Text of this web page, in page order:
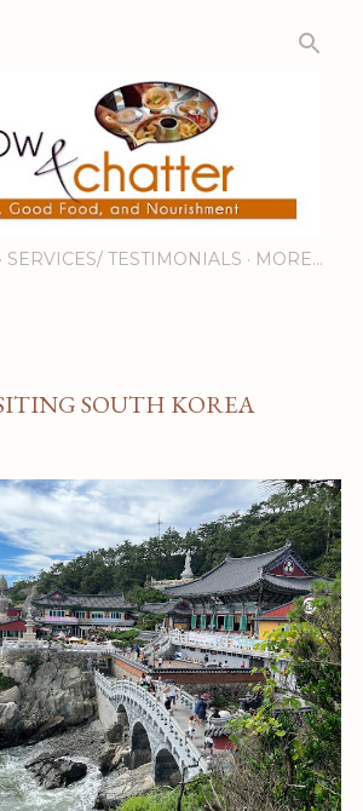
SERVICES/ TESTIMONIALS MORE…
SOUTH KOREA